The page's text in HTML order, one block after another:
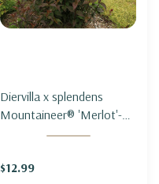
Diervilla x splendens
Mountaineer® 'Merlot'-
MOUNTAIN BUSH-
MOUNTANEER®
$12.99